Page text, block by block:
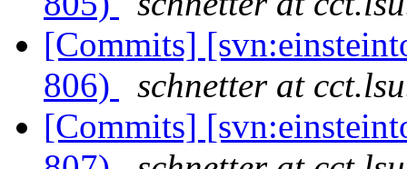
[Commits]
806)
schnetter at
[Commits]